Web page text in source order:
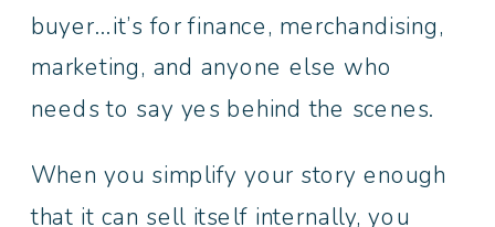
buyer…it’s for finance, merchandising,
marketing, and anyone else who
needs to say yes behind the scenes.
When you simplify your story enough
that it can sell itself internally, you